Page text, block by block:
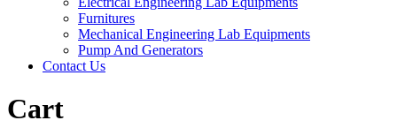
Furnitures
Mechanical Engineering Lab Equipments
Pump And Generators
Contact Us
Cart